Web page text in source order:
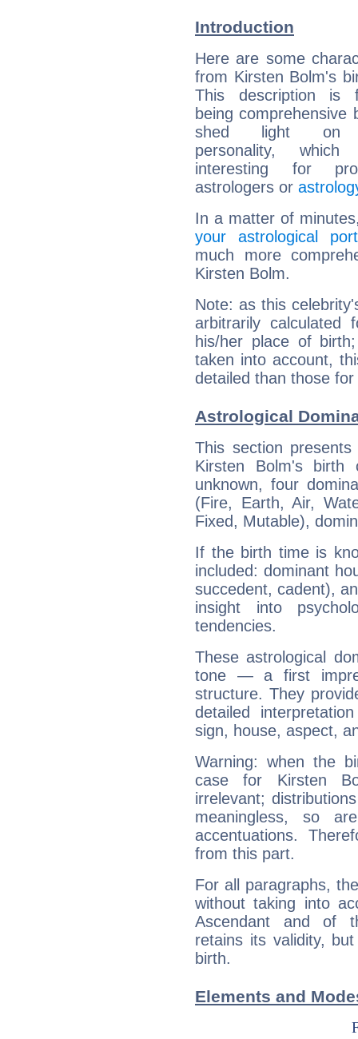
Introduction
Here are some
from Kirsten Bolm's
This description is
being comprehensive
shed light on
personality,
interesting for
astrologers or
In a matter of
your astrological
much more
Kirsten Bolm.
Note: as this
arbitrarily
his/her place of
taken into account,
detailed than those
Astrological
This section
Kirsten Bolm's
unknown, four
(Fire, Earth, Air,
Fixed, Mutable),
If the birth time is
included: dominant
succedent, cadent),
insight into
tendencies.
These astrological
tone — a first
structure. They
detailed
sign, house, aspect,
Warning: when the
case for Kirsten
irrelevant;
meaningless, so
accentuations.
from this part.
For all paragraphs,
without taking into
Ascendant and of
retains its validity,
birth.
Elements and